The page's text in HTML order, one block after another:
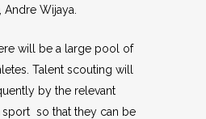
Andre Wijaya.
will be a large pool of
Talent scouting will
by the relevant
sport so that they can be